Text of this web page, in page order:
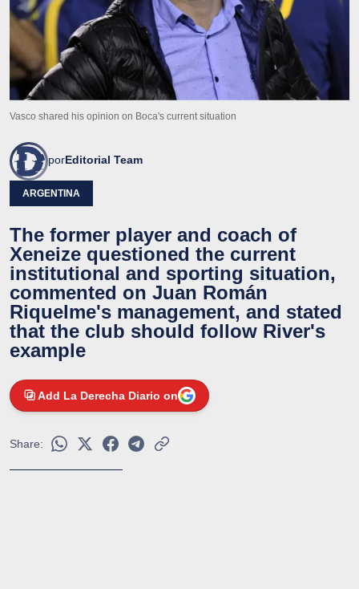
Vasco shared his opinion on Boca's current situation
porEditorial Team
ARGENTINA
The former player and coach of
Xeneize questioned the current
institutional and sporting situation,
commented on Juan Román
Riquelme's management, and stated
that the club should follow River's
example
Add La Derecha Diario on
Share: